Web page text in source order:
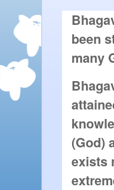
been
many
(God)
exists